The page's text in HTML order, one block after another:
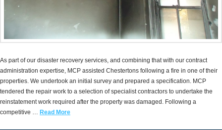
As part of our disaster recovery services, and combining that with our contract
administration expertise, MCP assisted Chestertons following a fire in one of their
properties. We undertook an initial survey and prepared a specification. MCP
tendered the repair work to a selection of specialist contractors to undertake the
reinstatement work required after the property was damaged. Following a
competitive … Read More